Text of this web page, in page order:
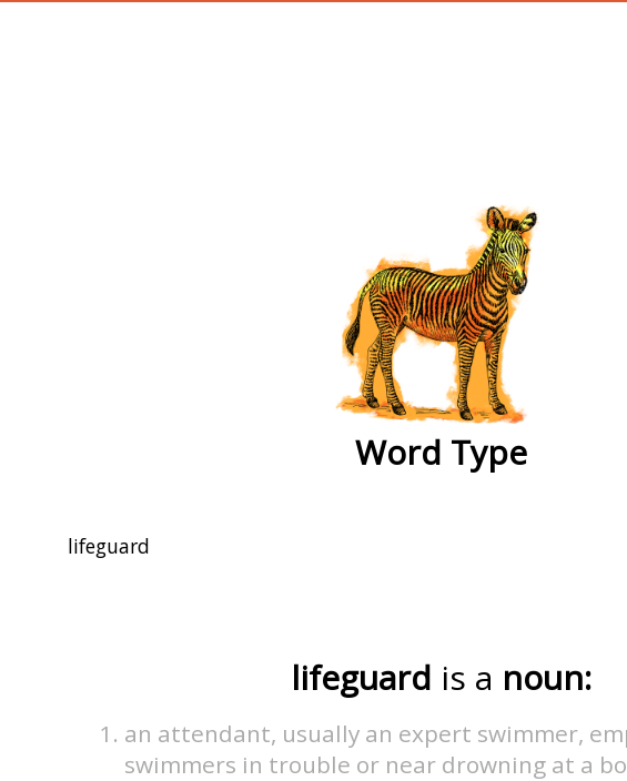
Word Type
lifeguard is a noun:
an attendant, usually an expert swimmer,
swimmers in trouble or near drowning at a